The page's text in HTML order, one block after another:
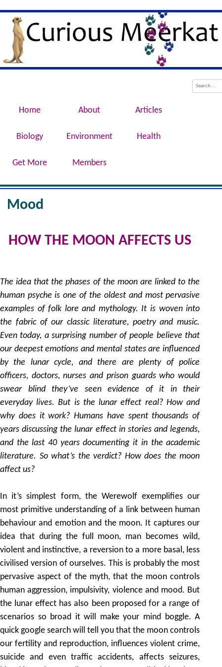
Curious Meerkat
Evolution, Biotechnology, Medicine,
Conservation, Genetics, Behaviour
Home About Articles
Biology Environment Health
Get More Members
Mood
HOW THE MOON AFFECTS US
The idea that the phases of the moon are linked to the
human psyche is one of the oldest and most pervasive
examples of folk lore and mythology. It is woven into
the fabric of our classic literature, poetry and music.
Even today, a surprising number of people believe that
our deepest emotions and mental states are influenced
by the lunar cycle, and there are plenty of police
officers, doctors, nurses and prison guards who would
swear blind they’ve seen evidence of it in their
everyday lives. But is the lunar effect real? How and
why does it work? Humans have spent thousands of
years discussing the lunar effect in stories and legends,
and the last 40 years documenting it in the academic
literature. So what’s the verdict? How does the moon
affect us?
In it’s simplest form, the Werewolf exemplifies our
most primitive understanding of a link between human
behaviour and emotion and the moon. It captures our
idea that during the full moon, man becomes wild,
violent and instinctive, a reversion to a more basal, less
civilised version of ourselves. This is probably the most
pervasive aspect of the myth, that the moon controls
human aggression, impulsivity, violence and mood. But
the lunar effect has also been proposed for a range of
scenarios so broad it will make your mind boggle. A
quick google search will tell you that the moon controls
our fertility and reproduction, influences violent crime,
suicide and even traffic accidents, affects seizures,